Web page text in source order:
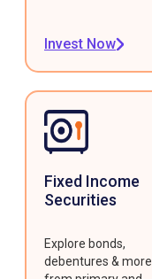
Invest Now
Fixed Income
Securities
Explore bonds,
debentures & more